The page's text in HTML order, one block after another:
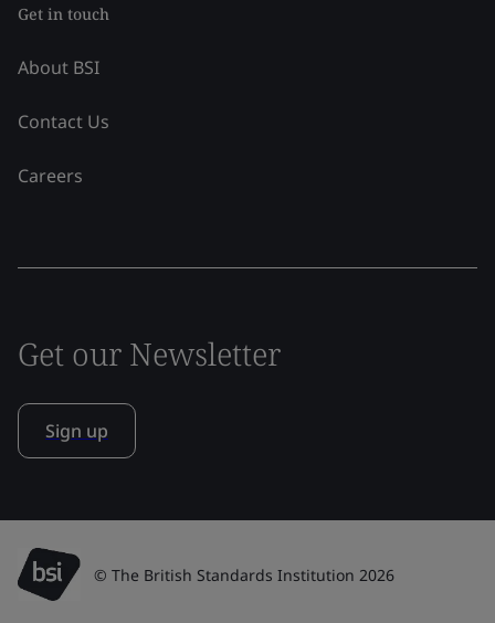
Get in touch
About BSI
Contact Us
Careers
Get our Newsletter
Sign up
© The British Standards Institution 2026